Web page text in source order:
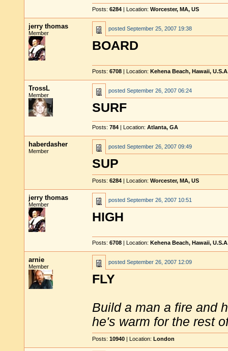
Posts: 6284 | Location: Worcester, MA, US
jerry thomas
Member
posted September 25, 2007 19:38
BOARD
Posts: 6708 | Location: Kehena Beach, Hawaii,
TrossL
Member
posted September 26, 2007 06:24
SURF
Posts: 784 | Location: Atlanta, GA
haberdasher
Member
posted September 26, 2007 09:49
SUP
Posts: 6284 | Location: Worcester, MA, US
jerry thomas
Member
posted September 26, 2007 10:51
HIGH
Posts: 6708 | Location: Kehena Beach, Hawaii,
arnie
Member
posted September 26, 2007 12:09
FLY
Build a man a fire and
he's warm for the rest
Posts: 10940 | Location: London